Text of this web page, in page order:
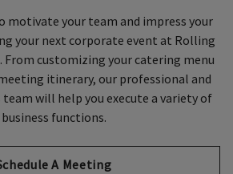
motivate your team and impress your
your next corporate event at Rolling
From customizing your catering menu
itinerary, our professional and
team will help you execute a variety of
business functions.
A Meeting